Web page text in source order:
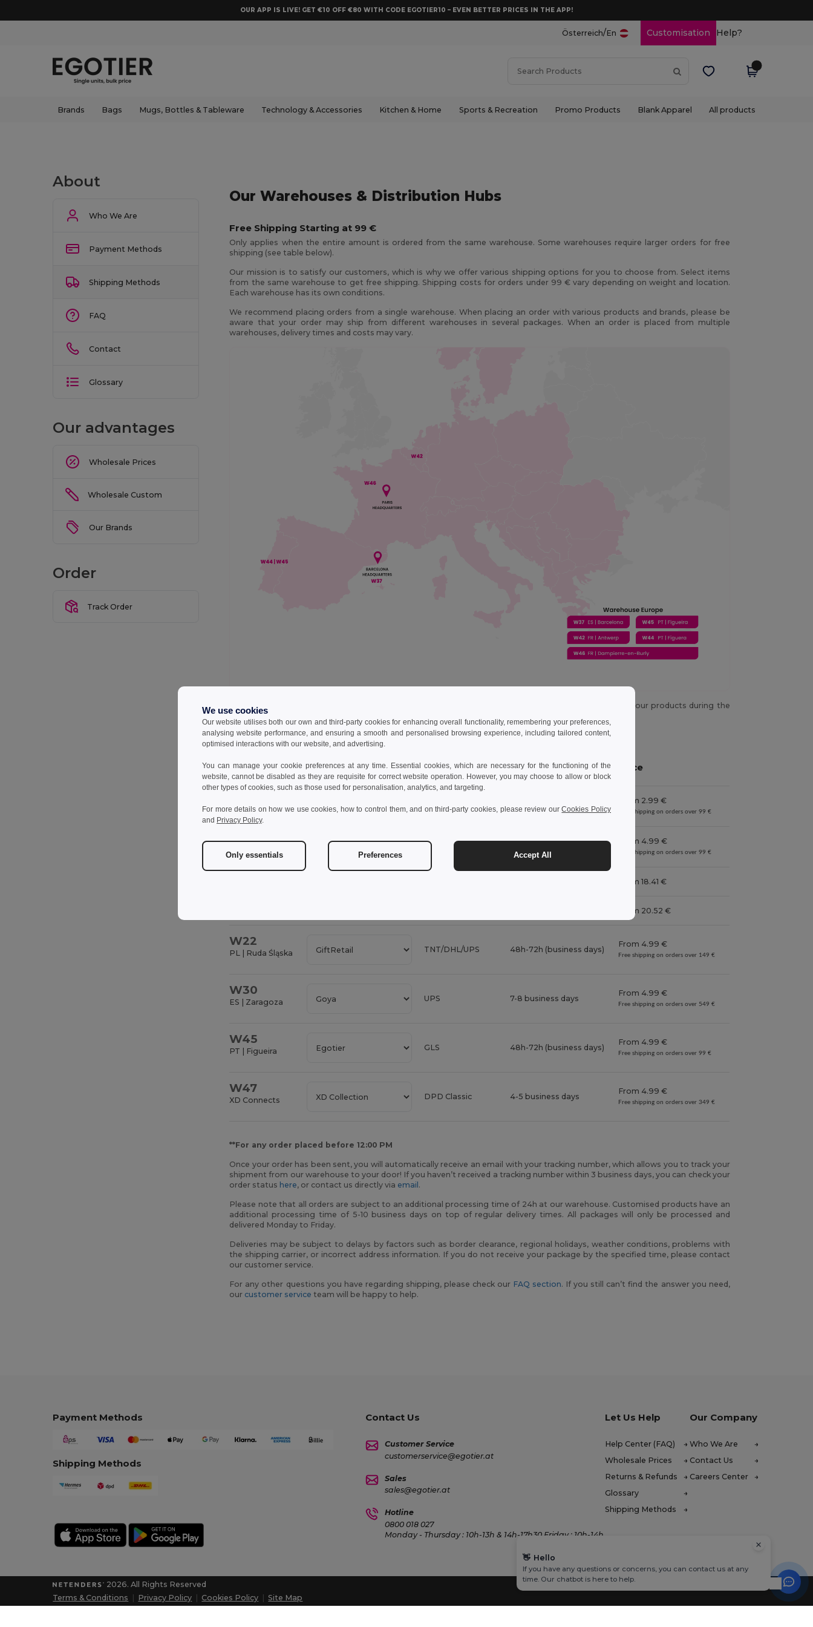
OUR APP IS LIVE! GET €10 OFF €80 WITH CODE EGOTIER10 – EVEN BETTER PRICES IN THE APP!
Österreich/En Customisation Help?
Brands Bags Mugs, Bottles & Tableware Technology & Accessories Kitchen & Home Sports & Recreation Promo Products Blank Apparel All products
About
Who We Are
Payment Methods
Shipping Methods
FAQ
Contact
Glossary
Our advantages
Wholesale Prices
Wholesale Custom
Our Brands
Order
Track Order
Our Warehouses & Distribution Hubs
Free Shipping Starting at 99 €
Only applies when the entire amount is ordered from the same warehouse. Some warehouses require larger orders for free
shipping (see table below).
Our mission is to satisfy our customers, which is why we offer various shipping options for you to choose from. Select items
from the same warehouse to get free shipping. Shipping costs for orders under 99 € vary depending on weight and location.
Each warehouse has its own conditions.
We recommend placing orders from a single warehouse. When placing an order with various products and brands, please be
aware that your order may ship from different warehouses in several packages. When an order is placed from multiple
warehouses, delivery times and costs may vary.
We do our best every day to ensure all of your orders arrive on time. If by any chance you don't get your products during the
delivery timeframe, we will work hard to understand why and to make sure it does not happen again.
Below is a table of our shipping schedules and costs for reference:
Warehouse Brands Transporter* Delay Price
FR | Saint Vigor
DPD Pickup 3-4 business days
From 2.99 €
Free shipping on orders over 99 €
DPD
From 4.99 €
Free shipping on orders over 99 €
From 18.41 €
From 20.52 €
W22
PL | Ruda Śląska TNT/DHL/UPS 48h-72h (business days)
From 4.99 €
Free shipping on orders over 149 €
W30
ES | Zaragoza UPS 7-8 business days
From 4.99 €
Free shipping on orders over 549 €
W45
PT | Figueira GLS 48h-72h (business days)
From 4.99 €
Free shipping on orders over 99 €
W47
XD Connects DPD Classic 4-5 business days
From 4.99 €
Free shipping on orders over 349 €
**For any order placed before 12:00 PM
Once your order has been sent, you will automatically receive an email with your tracking number, which allows you to track your
shipment from our warehouse to your door! If you haven’t received a tracking number within 3 business days, you can check your
order status here, or contact us directly via email .
Please note that all orders are subject to an additional processing time of 24h at our warehouse. Customised products have an
additional processing time of 5-10 business days on top of regular delivery times. All packages will only be processed and
delivered Monday to Friday.
Deliveries may be subject to delays by factors such as border clearance, regional holidays, weather conditions, problems with
the shipping carrier, or incorrect address information. If you do not receive your package by the specified time, please contact
our customer service.
For any other questions you have regarding shipping, please check our FAQ section. If you still can’t find the answer you need,
our customer service team will be happy to help.
Payment Methods
Shipping Methods
Contact Us
Customer Service
customerservice@egotier.at
Sales
sales@egotier.at
Hotline
0800 018 027
Monday - Thursday : 10h-13h & 14h-17h30 Friday : 10h-14h
Let Us Help
Help Center (FAQ)
Wholesale Prices
Returns & Refunds
Glossary
Shipping Methods
Our Company
Who We Are
Contact Us
Careers Center
2026. All Rights Reserved
Terms & Conditions
Privacy Policy Cookies Policy |Site Map
We use cookies
Our website utilises both our own and third-party cookies for enhancing overall functionality, remembering your preferences,
analysing website performance, and ensuring a smooth and personalised browsing experience, including tailored content,
optimised interactions with our website, and advertising.
You can manage your cookie preferences at any time. Essential cookies, which are necessary for the functioning of the
website, cannot be disabled as they are requisite for correct website operation. However, you may choose to allow or block
other types of cookies, such as those used for personalisation, analytics, and targeting.
For more details on how we use cookies, how to control them, and on third-party cookies, please review ourCookies Policy
and Privacy Policy.
Only essentials Preferences Accept All
👋 Hello
If you have any questions or concerns, you can contact us at any
time. Our chatbot is here to help.